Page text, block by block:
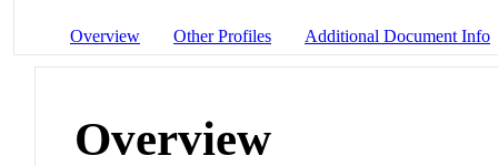
Overview Other Profiles Additional Document Info
Overview